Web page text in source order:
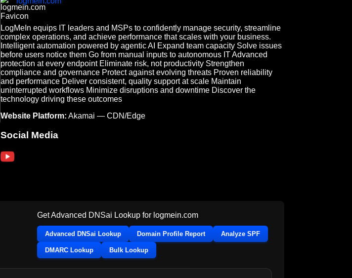
LogMeIn equips IT leaders and MSPs to confidently manage security, streamline
complex operations, and achieve performance that scales with your business.
Intelligent automation powered by agentic AI Expand team capacity Solve issues
before users notice them Go from manual inputs to autonomous IT Advanced
protection at every endpoint Eliminate risk, not productivity Strengthen
compliance and governance Protect against evolving threats Proven reliability
and performance Deliver consistent, quality support at scale Maintain
uninterrupted workflows Minimize disruptions and downtime Discover the
technology driving these outcomes
Website Platform: Akamai — CDN/Edge
Social Media
Get Advanced DNSai Lookup for logmein.com
Advanced DNSai Lookup Domain Profile Report Analyze SPF
DMARC Lookup Bulk Lookup